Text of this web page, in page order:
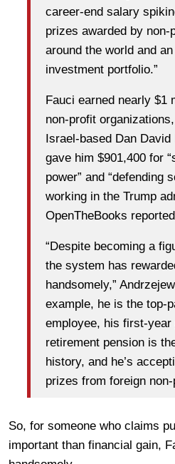
career-end salary
prizes awarded by non-
around the world and
investment portfolio.”
Fauci earned nearly $1
non-profit
Israel-based Dan David
gave him $901,400 for
power” and “defending
working in the Trump
OpenTheBooks
“Despite becoming a
the system has
handsomely,”
example, he is the top-
employee, his first-year
retirement pension is
history, and he’s
prizes from foreign non-
So, for someone who claims
important than financial gain,